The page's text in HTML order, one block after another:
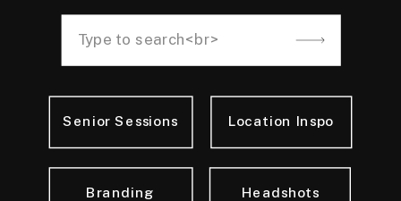
Headshots
Senior Sessions Location Inspo
Branding
Search